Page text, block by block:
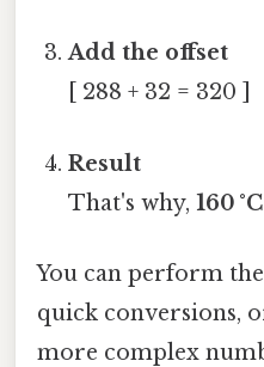
Add the offset
[ 288 + 32 = 320 ]
Result
That's why,160 °C
You can perform
quick conversions,
more complex